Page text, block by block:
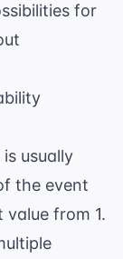
for
usually
the event
from 1.